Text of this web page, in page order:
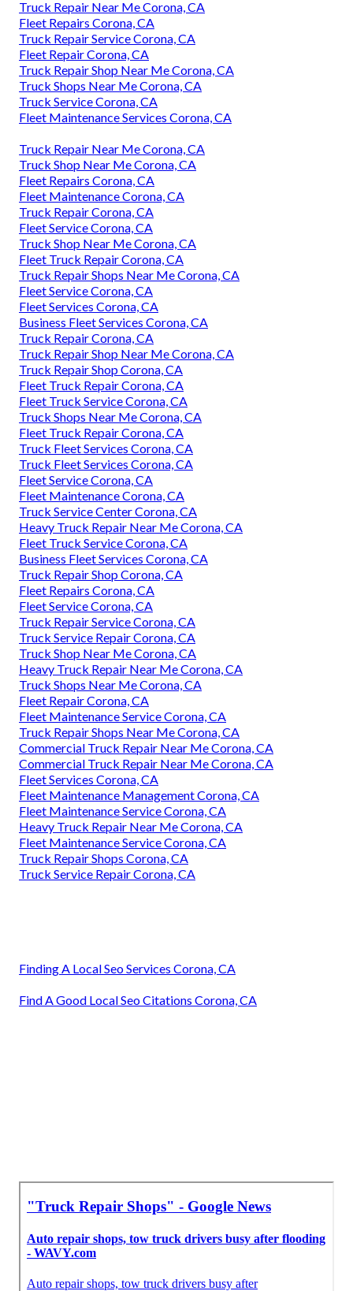
Truck Repair Near Me Corona, CA
Fleet Repairs Corona, CA
Truck Repair Service Corona, CA
Fleet Repair Corona, CA
Truck Repair Shop Near Me Corona, CA
Truck Shops Near Me Corona, CA
Truck Service Corona, CA
Fleet Maintenance Services Corona, CA
Truck Repair Near Me Corona, CA
Truck Shop Near Me Corona, CA
Fleet Repairs Corona, CA
Fleet Maintenance Corona, CA
Truck Repair Corona, CA
Fleet Service Corona, CA
Truck Shop Near Me Corona, CA
Fleet Truck Repair Corona, CA
Truck Repair Shops Near Me Corona, CA
Fleet Service Corona, CA
Fleet Services Corona, CA
Business Fleet Services Corona, CA
Truck Repair Corona, CA
Truck Repair Shop Near Me Corona, CA
Truck Repair Shop Corona, CA
Fleet Truck Repair Corona, CA
Fleet Truck Service Corona, CA
Truck Shops Near Me Corona, CA
Fleet Truck Repair Corona, CA
Truck Fleet Services Corona, CA
Truck Fleet Services Corona, CA
Fleet Service Corona, CA
Fleet Maintenance Corona, CA
Truck Service Center Corona, CA
Heavy Truck Repair Near Me Corona, CA
Fleet Truck Service Corona, CA
Business Fleet Services Corona, CA
Truck Repair Shop Corona, CA
Fleet Repairs Corona, CA
Fleet Service Corona, CA
Truck Repair Service Corona, CA
Truck Service Repair Corona, CA
Truck Shop Near Me Corona, CA
Heavy Truck Repair Near Me Corona, CA
Truck Shops Near Me Corona, CA
Fleet Repair Corona, CA
Fleet Maintenance Service Corona, CA
Truck Repair Shops Near Me Corona, CA
Commercial Truck Repair Near Me Corona, CA
Commercial Truck Repair Near Me Corona, CA
Fleet Services Corona, CA
Fleet Maintenance Management Corona, CA
Fleet Maintenance Service Corona, CA
Heavy Truck Repair Near Me Corona, CA
Fleet Maintenance Service Corona, CA
Truck Repair Shops Corona, CA
Truck Service Repair Corona, CA
Finding A Local Seo Services Corona, CA
Find A Good Local Seo Citations Corona, CA